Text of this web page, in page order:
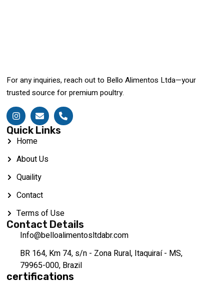
For any inquiries, reach out to Bello Alimentos Ltda—your
trusted source for premium poultry.
Quick Links
Home
About Us
Quaility
Contact
Terms of Use
Contact Details
Info@belloalimentosltdabr.com
BR 164, Km 74, s/n - Zona Rural, Itaquiraí - MS,
79965-000, Brazil
certifications